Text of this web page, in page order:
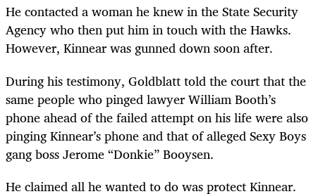
He contacted a woman he knew in the State Security
Agency who then put him in touch with the Hawks.
However, Kinnear was gunned down soon after.
During his testimony, Goldblatt told the court that the
same people who pinged lawyer William Booth’s
phone ahead of the failed attempt on his life were also
pinging Kinnear’s phone and that of alleged Sexy Boys
gang boss Jerome “Donkie” Booysen.
He claimed all he wanted to do was protect Kinnear.